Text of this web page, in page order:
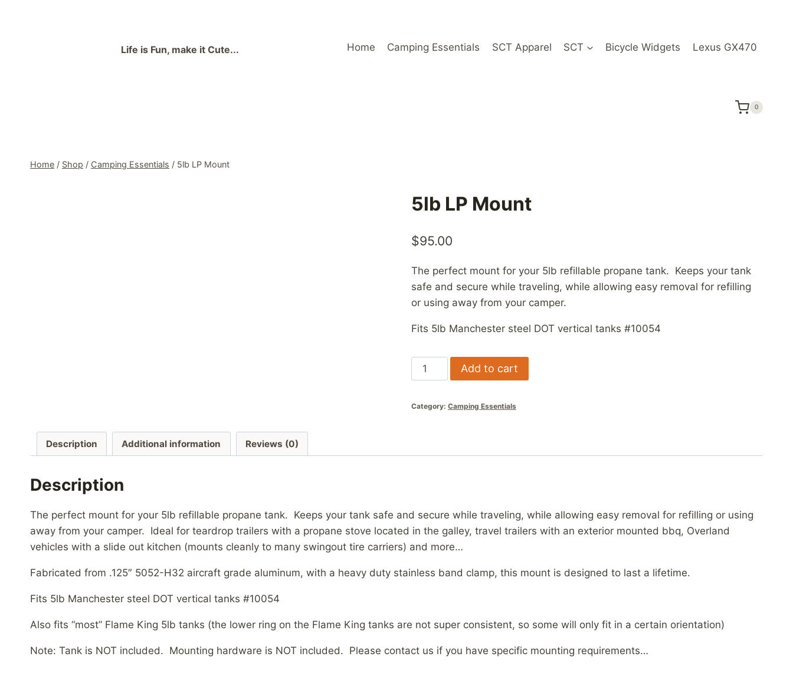
Life is Fun, make it Cute...
Home Camping Essentials SCT Apparel SCT Bicycle Widgets Lexus GX470
0
Home / Shop / Camping Essentials / 5lb LP Mount
5lb LP Mount
$95.00
The perfect mount for your 5lb refillable propane tank. Keeps your tank
safe and secure while traveling, while allowing easy removal for refilling
or using away from your camper.
Fits 5lb Manchester steel DOT vertical tanks #10054
5lb
LP
quantity
Add to cart
Category: Camping Essentials
Description Additional information Reviews (0)
Description
The perfect mount for your 5lb refillable propane tank. Keeps your tank safe and secure while traveling, while allowing easy removal for refilling or using
away from your camper. Ideal for teardrop trailers with a propane stove located in the galley, travel trailers with an exterior mounted bbq, Overland
vehicles with a slide out kitchen (mounts cleanly to many swingout tire carriers) and more…
Fabricated from .125″ 5052-H32 aircraft grade aluminum, with a heavy duty stainless band clamp, this mount is designed to last a lifetime.
Fits 5lb Manchester steel DOT vertical tanks #10054
Also fits “most” Flame King 5lb tanks (the lower ring on the Flame King tanks are not super consistent, so some will only fit in a certain orientation)
Note: Tank is NOT included. Mounting hardware is NOT included. Please contact us if you have specific mounting requirements…